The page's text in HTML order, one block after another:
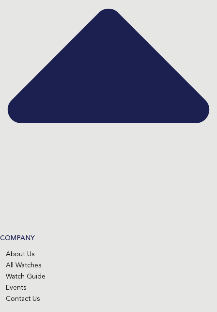
COMPANY
About Us
All Watches
Watch Guide
Events
Contact Us